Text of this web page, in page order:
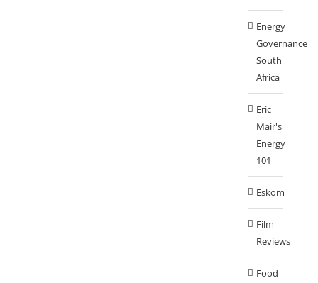
Energy
Governance
South
Africa
Eric
Mair's
Energy
101
Eskom
Film
Reviews
Food